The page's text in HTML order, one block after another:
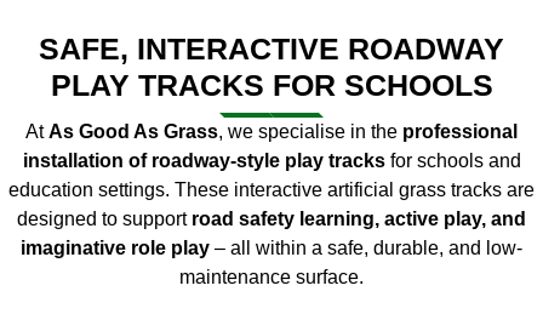
SAFE, INTERACTIVE ROADWAY
PLAY TRACKS FOR SCHOOLS
AtAs Good As Grass, we specialise in the professional
installation of roadway-style play tracksfor schools and
education settings. These interactive artificial grass tracks are
designed to support road safety learning, active play, and
imaginative role play – all within a safe, durable, and low-
maintenance surface.